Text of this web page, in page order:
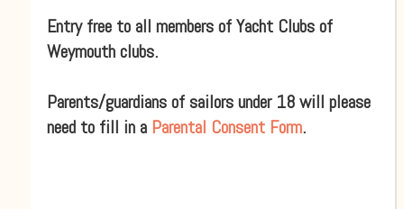
Entry free to all members of Yacht Clubs of
Weymouth clubs.
Parents/guardians of sailors under 18 will please
need to fill in a Parental Consent Form.